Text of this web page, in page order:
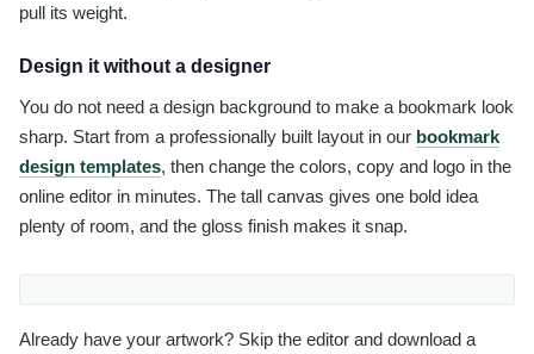
pull its weight.
Design it without a designer
You do not need a design background to make a bookmark look
sharp. Start from a professionally built layout in our bookmark
design templates, then change the colors, copy and logo in the
online editor in minutes. The tall canvas gives one bold idea
plenty of room, and the gloss finish makes it snap.
Already have your artwork? Skip the editor and download a